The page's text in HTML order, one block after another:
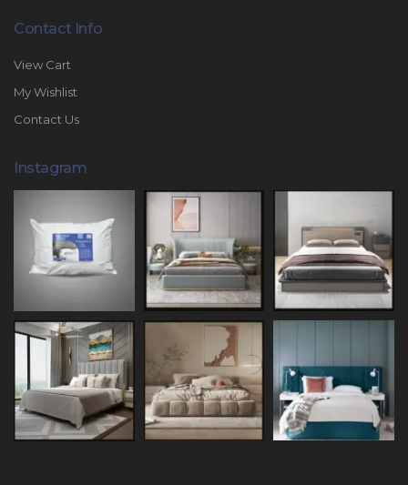
Contact Info
View Cart
My Wishlist
Contact Us
Instagram